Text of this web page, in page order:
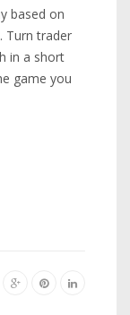
based on
Turn trader
in a short
game you